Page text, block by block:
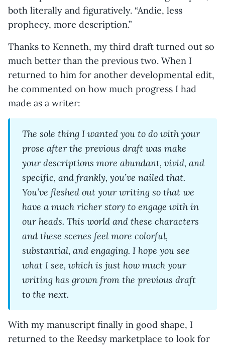
both literally and figuratively. “Andie, less
prophecy, more description.”
Thanks to Kenneth, my third draft turned out so
much better than the previous two. When I
returned to him for another developmental edit,
he commented on how much progress I had
made as a writer:
The sole thing I wanted you to do with your
prose after the previous draft was make
your descriptions more abundant, vivid, and
specific, and frankly, you’ve nailed that.
You’ve fleshed out your writing so that we
have a much richer story to engage with in
our heads. This world and these characters
and these scenes feel more colorful,
substantial, and engaging. I hope you see
what I see, which is just how much your
writing has grown from the previous draft
to the next.
With my manuscript finally in good shape, I
returned to the Reedsy marketplace to look for